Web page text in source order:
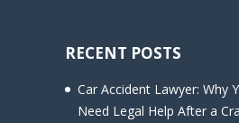
RECENT POSTS
Car Accident Lawyer: Why
Need Legal Help After a